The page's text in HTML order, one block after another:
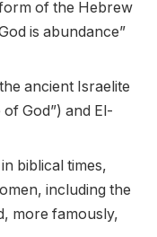
of the Hebrew
is abundance”
ancient Israelite
God”) and El-
biblical times,
including the
more famously,